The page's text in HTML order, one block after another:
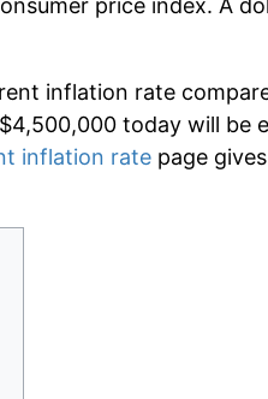
price index. A
inflation rate
today will be
inflation rate page